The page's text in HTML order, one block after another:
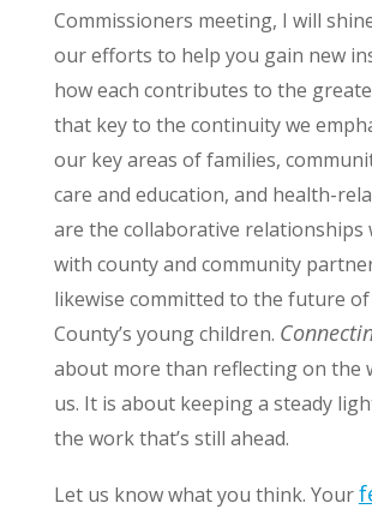
Commissioners meeting, I will
our efforts to help you gain new
how each contributes to the
that key to the continuity we
our key areas of families,
care and education, and health-
are the collaborative relationships
with county and community
likewise committed to the future of
County’s young children.
about more than reflecting on the
us. It is about keeping a steady
the work that’s still ahead.
Let us know what you think. Your